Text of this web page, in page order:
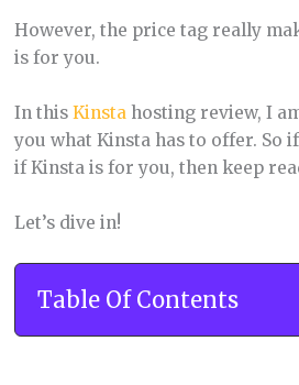
However, the price tag really
is for you.
In this Kinstahosting review, I
you what Kinsta has to offer. So
if Kinsta is for you, then keep
Let’s dive in!
Table Of Contents